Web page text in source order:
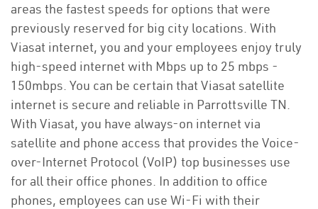
areas the fastest speeds for options that were
previously reserved for big city locations. With
Viasat internet, you and your employees enjoy truly
high-speed internet with Mbps up to 25 mbps -
150mbps. You can be certain that Viasat satellite
internet is secure and reliable in Parrottsville TN.
With Viasat, you have always-on internet via
satellite and phone access that provides the Voice-
over-Internet Protocol (VoIP) top businesses use
for all their office phones. In addition to office
phones, employees can use Wi-Fi with their